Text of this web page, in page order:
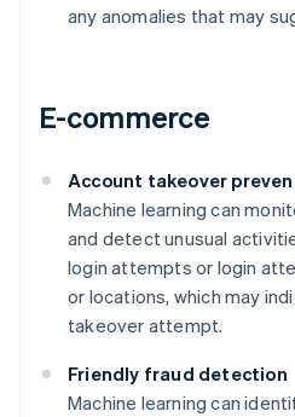
any anomalies that may
E-commerce
Account takeover
Machine learning can
and detect unusual
login attempts or login
or locations, which may
takeover attempt.
Friendly fraud detection
Machine learning can